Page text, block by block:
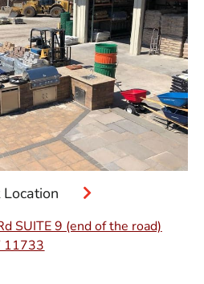
SUITE 9 (end of the road)
11733